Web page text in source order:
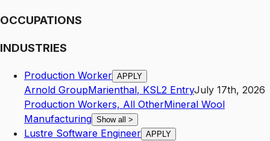
OCCUPATIONS
INDUSTRIES
Production Worker APPLY
Arnold GroupMarienthal, KSL2 EntryJuly 17th, 2026
Production Workers, All OtherMineral Wool
Manufacturing Show all >
Lustre Software Engineer APPLY